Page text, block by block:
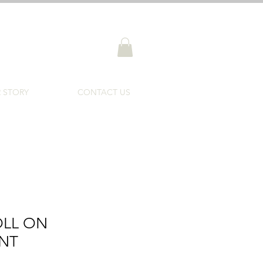
STORY CONTACT US
ON